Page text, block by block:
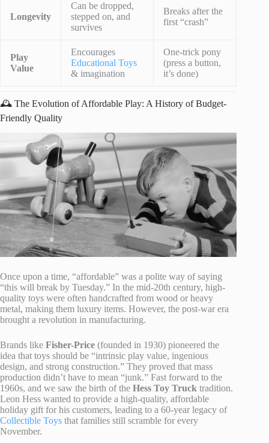
Longevity
Can be dropped,
stepped on, and
survives
Breaks after the
first “crash”
Play
Value
Encourages
Educational Toys
& imagination
One-trick pony
(press a button,
it’s done)
🕰️ The Evolution of Affordable Play: A History of Budget-
Friendly Quality
Once upon a time, “affordable” was a polite way of saying
“this will break by Tuesday.” In the mid-20th century, high-
quality toys were often handcrafted from wood or heavy
metal, making them luxury items. However, the post-war era
brought a revolution in manufacturing.
Brands like Fisher-Price (founded in 1930) pioneered the
idea that toys should be “intrinsic play value, ingenious
design, and strong construction.” They proved that mass
production didn’t have to mean “junk.” Fast forward to the
1960s, and we saw the birth of the Hess Toy Truck tradition.
Leon Hess wanted to provide a high-quality, affordable
holiday gift for his customers, leading to a 60-year legacy of
Collectible Toys that families still scramble for every
November.